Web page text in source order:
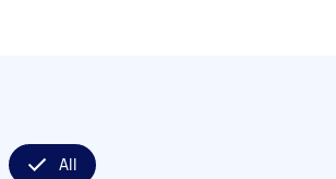
All